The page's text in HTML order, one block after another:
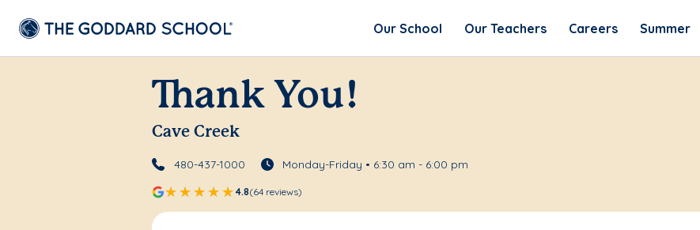
Our School Our Teachers Careers Summer
Thank You!
Cave Creek
480-437-1000 Monday-Friday • 6:30 am - 6:00 pm
4.8(64 reviews)